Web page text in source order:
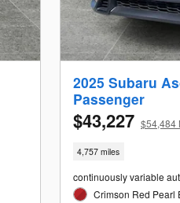
2025 Subaru
Passenger
$43,227 $54,484
4,757 miles
continuously variable
Crimson Red Pearl